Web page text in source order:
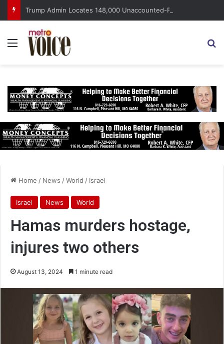
Menu
Home / News /World / Israel
Israel News World
Hamas murders hostage,
injures two others
August 13, 2024 1 minute read